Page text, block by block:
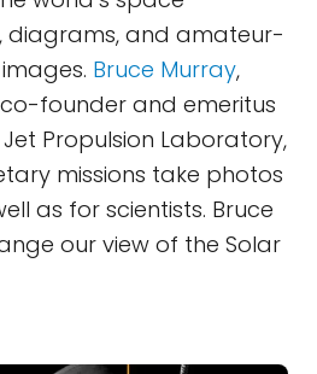
diagrams, and amateur-
Bruce Murray,
founder and emeritus
Jet Propulsion Laboratory,
missions take photos
as for scientists. Bruce
our view of the Solar